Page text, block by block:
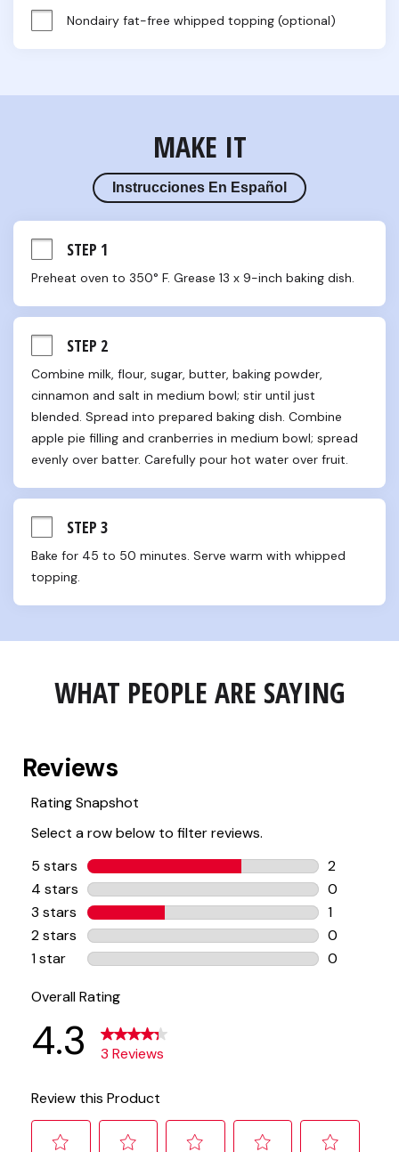
Nondairy fat-free whipped topping (optional)
MAKE IT
Instrucciones En Español
STEP 1
Preheat oven to 350° F. Grease 13 x 9-inch baking dish.
STEP 2
Combine milk, flour, sugar, butter, baking powder,
cinnamon and salt in medium bowl; stir until just
blended. Spread into prepared baking dish. Combine
apple pie filling and cranberries in medium bowl; spread
evenly over batter. Carefully pour hot water over fruit.
STEP 3
Bake for 45 to 50 minutes. Serve warm with whipped
topping.
WHAT PEOPLE ARE SAYING